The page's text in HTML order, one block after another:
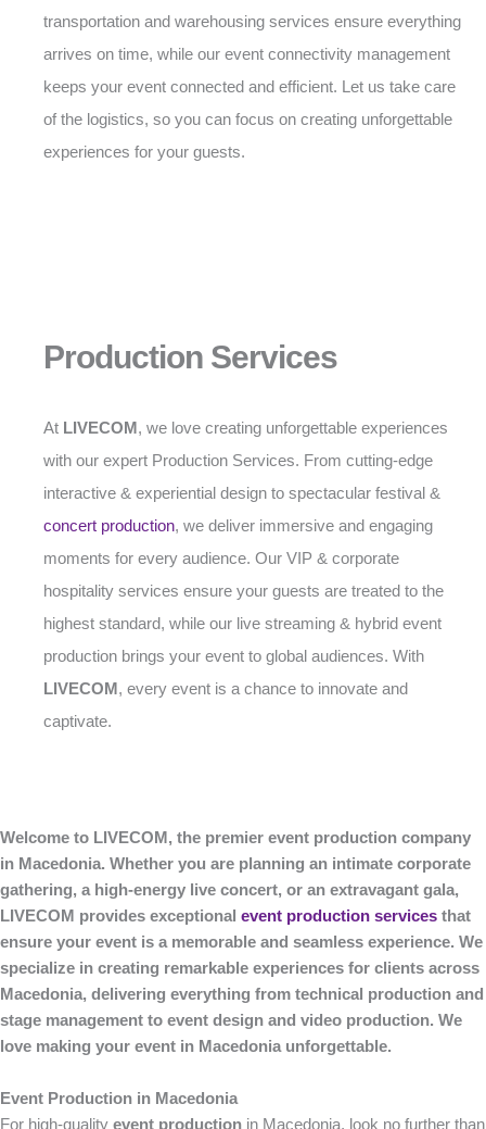
transportation and warehousing services ensure everything
arrives on time, while our event connectivity management
keeps your event connected and efficient. Let us take care
of the logistics, so you can focus on creating unforgettable
experiences for your guests.
Production Services
At LIVECOM, we love creating unforgettable experiences
with our expert Production Services. From cutting-edge
interactive & experiential design to spectacular festival &
concert production, we deliver immersive and engaging
moments for every audience. Our VIP & corporate
hospitality services ensure your guests are treated to the
highest standard, while our live streaming & hybrid event
production brings your event to global audiences. With
LIVECOM, every event is a chance to innovate and
captivate.
Welcome to LIVECOM, the premier event production company
in Macedonia. Whether you are planning an intimate corporate
gathering, a high-energy live concert, or an extravagant gala,
LIVECOM provides exceptional event production services that
ensure your event is a memorable and seamless experience. We
specialize in creating remarkable experiences for clients across
Macedonia, delivering everything from technical production and
stage management to event design and video production. We
love making your event in Macedonia unforgettable.
Event Production in Macedonia
For high-quality event production in Macedonia, look no further than